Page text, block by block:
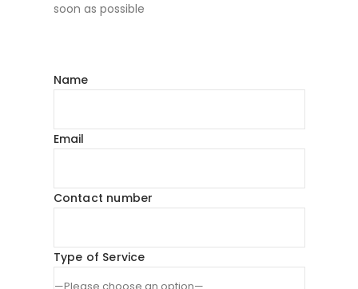
soon as possible
Name
Email
Contact number
Type of Service